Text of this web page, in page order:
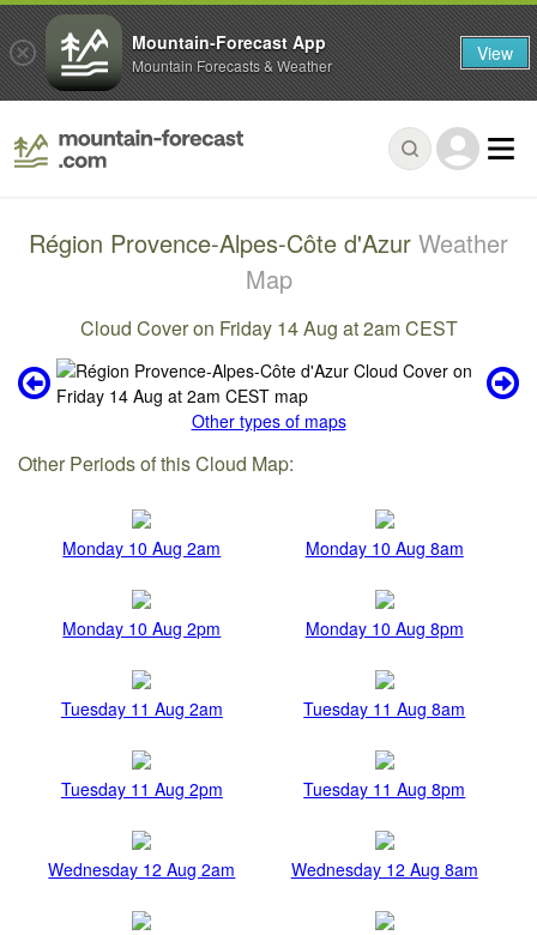
Région Provence-Alpes-Côte d'Azur Weather
Map
Cloud Cover on Friday 14 Aug at 2am CEST
Other types of maps
Other Periods of this Cloud Map:
Monday 10 Aug 2am Monday 10 Aug 8am
Monday 10 Aug 2pm Monday 10 Aug 8pm
Tuesday 11 Aug 2am Tuesday 11 Aug 8am
Tuesday 11 Aug 2pm Tuesday 11 Aug 8pm
Wednesday 12 Aug 2am Wednesday 12 Aug 8am
Mountain-Forecast App
Mountain Forecasts & Weather View